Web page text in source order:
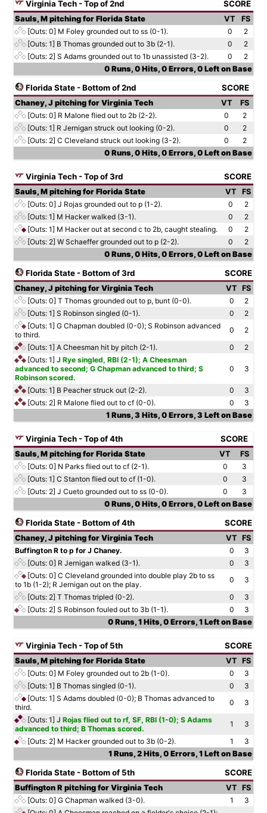
Virginia Tech - Top of 2nd SCORE
Sauls, M pitching for Florida State VT
FS
[Outs: 0] M Foley grounded out to ss (0-1). 0
2
[Outs: 1] B Thomas grounded out to 3b (2-1). 0
2
[Outs: 2] S Adams grounded out to 1b unassisted (3-2). 0
2
0 Runs, 0 Hits, 0 Errors, 0 Left on Base
Florida State - Bottom of 2nd SCORE
Chaney, J pitching for Virginia Tech VT
FS
[Outs: 0] R Malone flied out to 2b (2-2). 0
2
[Outs: 1] R Jernigan struck out looking (0-2). 0
2
[Outs: 2] C Cleveland struck out looking (3-2). 0
2
0 Runs, 0 Hits, 0 Errors, 0 Left on Base
Virginia Tech - Top of 3rd SCORE
Sauls, M pitching for Florida State VT
FS
[Outs: 0] J Rojas grounded out to p (1-2). 0
2
[Outs: 1] M Hacker walked (3-1). 0
2
[Outs: 1] M Hacker out at second c to 2b, caught stealing. 0
2
[Outs: 2] W Schaeffer grounded out to p (2-2). 0
2
0 Runs, 0 Hits, 0 Errors, 0 Left on Base
Florida State - Bottom of 3rd SCORE
Chaney, J pitching for Virginia Tech VT FS
[Outs: 0] T Thomas grounded out to p, bunt (0-0). 0
2
[Outs: 1] S Robinson singled (0-1). 0
2
[Outs: 1] G Chapman doubled (0-0); S Robinson advanced
to third.
0
2
[Outs: 1] A Cheesman hit by pitch (2-1). 0
2
[Outs: 1] J Rye singled, RBI (2-1); A Cheesman
advanced to second; G Chapman advanced to third; S
Robinson scored.
0 3
[Outs: 1] B Peacher struck out (2-2). 0
3
[Outs: 2] R Malone flied out to cf (0-0). 0
3
1 Runs, 3 Hits, 0 Errors, 3 Left on Base
Virginia Tech - Top of 4th SCORE
Sauls, M pitching for Florida State VT
FS
[Outs: 0] N Parks flied out to cf (2-1). 0
3
[Outs: 1] C Stanton flied out to cf (1-0). 0
3
[Outs: 2] J Cueto grounded out to ss (0-0). 0
3
0 Runs, 0 Hits, 0 Errors, 0 Left on Base
Florida State - Bottom of 4th SCORE
Chaney, J pitching for Virginia Tech VT FS
Buffington R to p for J Chaney.
0
3
[Outs: 0] R Jernigan walked (3-1). 0
3
[Outs: 0] C Cleveland grounded into double play 2b to ss
to 1b (1-2); R Jernigan out on the play.
0
3
[Outs: 2] T Thomas tripled (0-2). 0
3
[Outs: 2] S Robinson fouled out to 3b (1-1). 0
3
0 Runs, 1 Hits, 0 Errors, 1 Left on Base
Virginia Tech - Top of 5th SCORE
Sauls, M pitching for Florida State VT FS
[Outs: 0] M Foley grounded out to 2b (1-0). 0
3
[Outs: 1] B Thomas singled (0-1). 0
3
[Outs: 1] S Adams doubled (0-0); B Thomas advanced to
third.
0
3
[Outs: 1] J Rojas flied out to rf, SF, RBI (1-0); S Adams
advanced to third; B Thomas scored.
1
3
[Outs: 2] M Hacker grounded out to 3b (0-2). 1
3
1 Runs, 2 Hits, 0 Errors, 1 Left on Base
Florida State - Bottom of 5th SCORE
Buffington R pitching for Virginia Tech VT FS
[Outs: 0] G Chapman walked (3-0). 1
3